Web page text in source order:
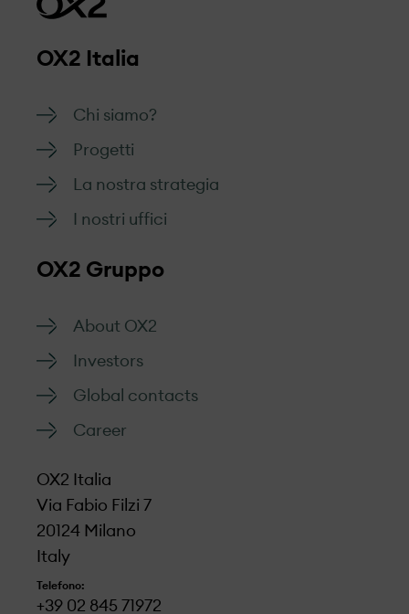
OX2 Italia
Chi siamo?
Progetti
La nostra strategia
I nostri uffici
OX2 Gruppo
About OX2
Investors
Global contacts
Career
OX2 Italia
Via Fabio Filzi 7
20124 Milano
Italy
Telefono:
+39 02 845 71972